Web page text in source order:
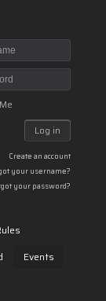
Log in
Create an account
your username?
your password?
Events